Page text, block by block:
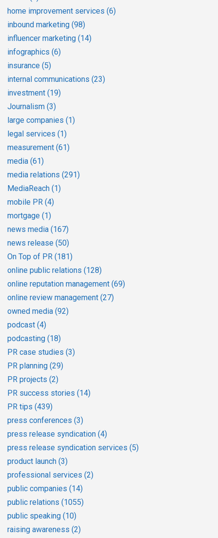
home improvement services (6)
inbound marketing (98)
influencer marketing (14)
infographics (6)
insurance (5)
internal communications (23)
investment (19)
Journalism (3)
large companies (1)
legal services (1)
measurement (61)
media (61)
media relations (291)
MediaReach (1)
mobile PR (4)
mortgage (1)
news media (167)
news release (50)
On Top of PR (181)
online public relations (128)
online reputation management (69)
online review management (27)
owned media (92)
podcast (4)
podcasting (18)
PR case studies (3)
PR planning (29)
PR projects (2)
PR success stories (14)
PR tips (439)
press conferences (3)
press release syndication (4)
press release syndication services (5)
product launch (3)
professional services (2)
public companies (14)
public relations (1055)
public speaking (10)
raising awareness (2)